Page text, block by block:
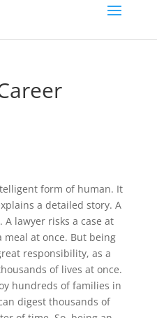
form of human. It
a detailed story. A
lawyer risks a case at
meal at once. But being
responsibility, as a
of lives at once.
hundreds of families in
digest thousands of